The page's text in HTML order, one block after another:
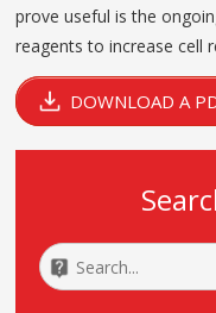
prove useful is the
reagents to increase cell
DOWNLOAD A